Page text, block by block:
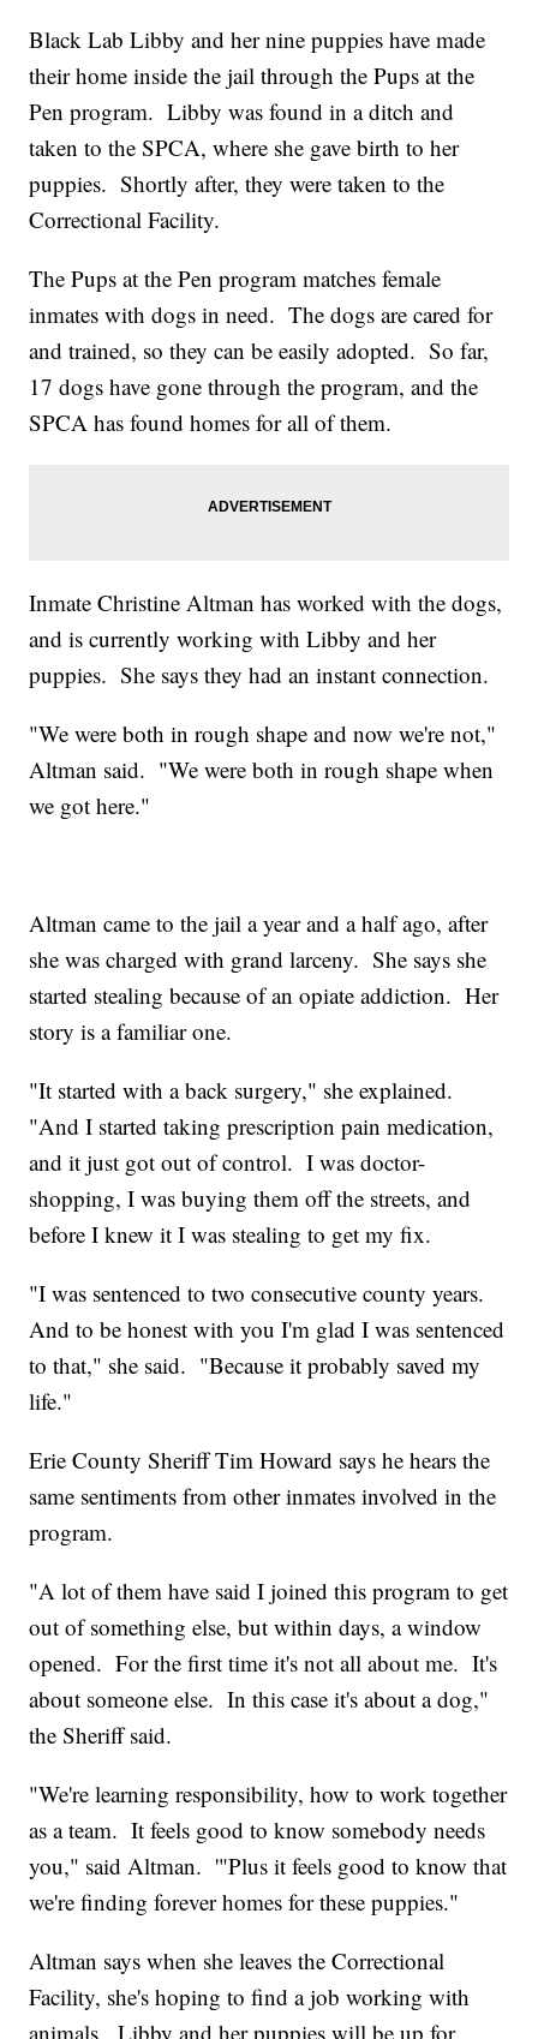
Black Lab Libby and her nine puppies have made
their home inside the jail through the Pups at the
Pen program. Libby was found in a ditch and
taken to the SPCA, where she gave birth to her
puppies. Shortly after, they were taken to the
Correctional Facility.
The Pups at the Pen program matches female
inmates with dogs in need. The dogs are cared for
and trained, so they can be easily adopted. So far,
17 dogs have gone through the program, and the
SPCA has found homes for all of them.
Inmate Christine Altman has worked with the dogs,
and is currently working with Libby and her
puppies. She says they had an instant connection.
"We were both in rough shape and now we're not,"
Altman said. "We were both in rough shape when
we got here."
Altman came to the jail a year and a half ago, after
she was charged with grand larceny. She says she
started stealing because of an opiate addiction. Her
story is a familiar one.
"It started with a back surgery," she explained.
"And I started taking prescription pain medication,
and it just got out of control. I was doctor-
shopping, I was buying them off the streets, and
before I knew it I was stealing to get my fix.
"I was sentenced to two consecutive county years.
And to be honest with you I'm glad I was sentenced
to that," she said. "Because it probably saved my
life."
Erie County Sheriff Tim Howard says he hears the
same sentiments from other inmates involved in the
program.
"A lot of them have said I joined this program to get
out of something else, but within days, a window
opened. For the first time it's not all about me. It's
about someone else. In this case it's about a dog,"
the Sheriff said.
"We're learning responsibility, how to work together
as a team. It feels good to know somebody needs
you," said Altman. '"Plus it feels good to know that
we're finding forever homes for these puppies."
Altman says when she leaves the Correctional
Facility, she's hoping to find a job working with
animals. Libby and her puppies will be up for